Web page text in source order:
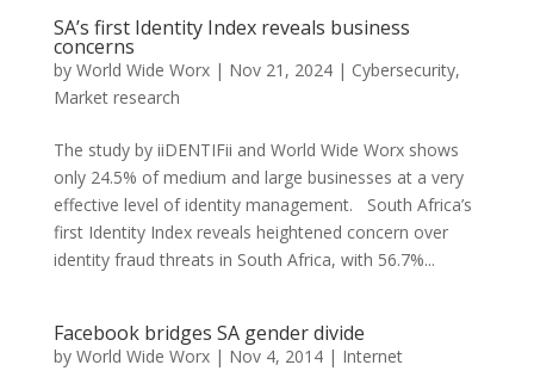
SA’s first Identity Index reveals business
concerns
by World Wide Worx| Nov 21, 2024| Cybersecurity,
Market research
The study by iiDENTIFii and World Wide Worx shows
only 24.5% of medium and large businesses at a very
effective level of identity management. South Africa’s
first Identity Index reveals heightened concern over
identity fraud threats in South Africa, with 56.7%...
Facebook bridges SA gender divide
by World Wide Worx| Nov 4, 2014| Internet